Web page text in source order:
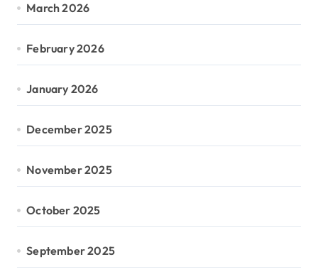
March 2026
February 2026
January 2026
December 2025
November 2025
October 2025
September 2025